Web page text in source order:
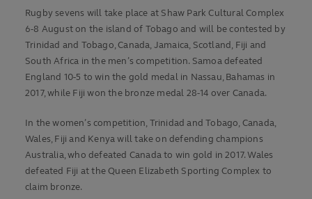
Rugby sevens will take place at Shaw Park Cultural Complex
6-8 August on the island of Tobago and will be contested by
Trinidad and Tobago, Canada, Jamaica, Scotland, Fiji and
South Africa in the men’s competition. Samoa defeated
England 10-5 to win the gold medal in Nassau, Bahamas in
2017, while Fiji won the bronze medal 28-14 over Canada.
In the women’s competition, Trinidad and Tobago, Canada,
Wales, Fiji and Kenya will take on defending champions
Australia, who defeated Canada to win gold in 2017. Wales
defeated Fiji at the Queen Elizabeth Sporting Complex to
claim bronze.